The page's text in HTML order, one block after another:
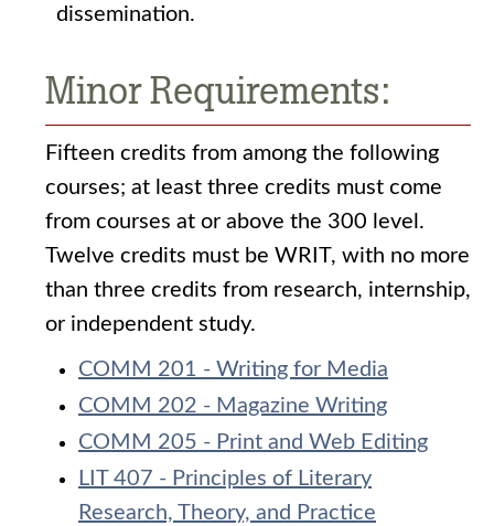
dissemination.
Minor Requirements:
Fifteen credits from among the following
courses; at least three credits must come
from courses at or above the 300 level.
Twelve credits must be WRIT, with no more
than three credits from research, internship,
or independent study.
COMM 201 - Writing for Media
COMM 202 - Magazine Writing
COMM 205 - Print and Web Editing
LIT 407 - Principles of Literary
Research, Theory, and Practice